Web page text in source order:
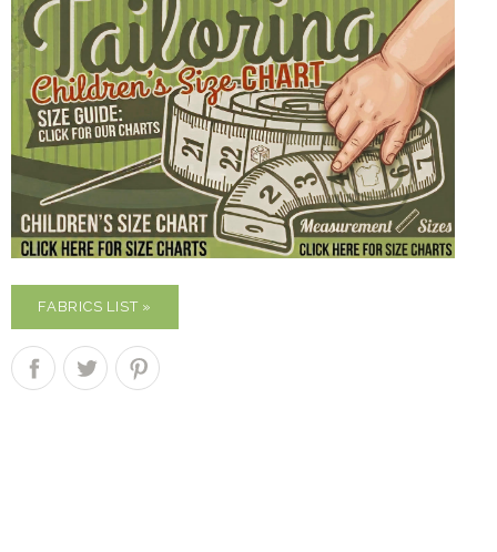
FABRICS LIST »